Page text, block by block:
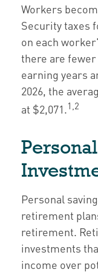
Workers
Security taxes
on each
there are
earning years
2026, the
at $2,071.1,2
Personal
retirement
retirement.
investments
income over